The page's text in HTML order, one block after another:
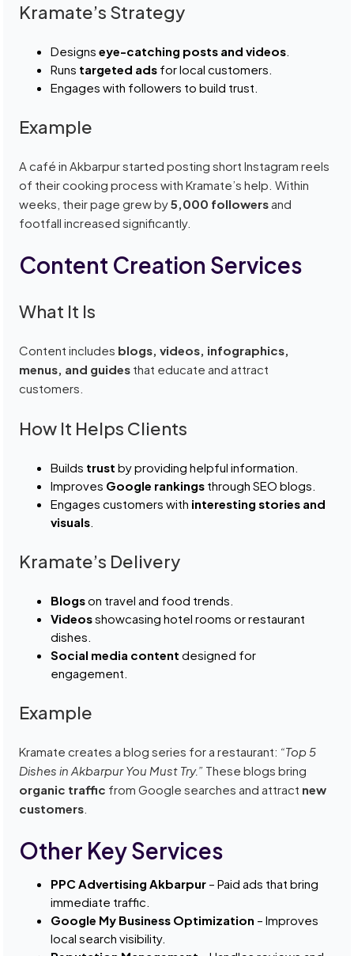
Kramate’s Strategy
Designseye-catching posts and videos.
Runs targeted ads for local customers.
Engages with followers to build trust.
Example
A café in Akbarpur started posting short Instagram reels
of their cooking process with Kramate’s help. Within
weeks, their page grew by5,000 followers and
footfall increased significantly.
Content Creation Services
What It Is
Content includes blogs, videos, infographics,
menus, and guides that educate and attract
customers.
How It Helps Clients
Builds trust by providing helpful information.
Improves Google rankings through SEO blogs.
Engages customers with interesting stories and
visuals.
Kramate’s Delivery
Blogson travel and food trends.
Videosshowcasing hotel rooms or restaurant
dishes.
Social media content designed for
engagement.
Example
Kramate creates a blog series for a restaurant: “Top 5
Dishes in Akbarpur You Must Try.” These blogs bring
organic traffic from Google searches and attract new
customers
Other Key Services
PPC Advertising Akbarpur – Paid ads that bring
immediate traffic.
Google My Business Optimization – Improves
local search visibility.